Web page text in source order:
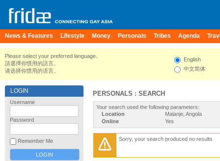
News & Features Lifestyle Money Personals Tribes Agenda
Please select your preferred language.
請選擇你慣用的語言。
请选择你惯用的语言。
English
中文简体
LOGIN
Username
Password
Remember Me
PERSONALS : SEARCH
Your search used the following parameters:
Location
Malanje, Angola
Online
Yes
Sorry, your search produced no results